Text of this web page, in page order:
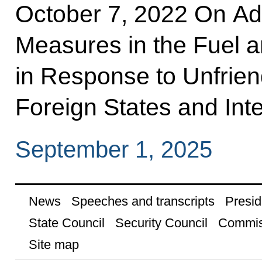
October 7, 2022 On
Measures in the Fuel
in Response to
Foreign States and
September 1, 2025
News Speeches and transcripts
State Council
Security Council
Site map